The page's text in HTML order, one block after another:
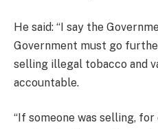
He said: “I say the
Government must go
selling illegal tobacco and
accountable.
“If someone was selling,